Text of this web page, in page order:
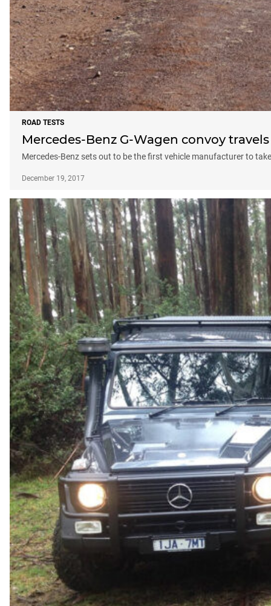
ROAD TESTS
Mercedes-Benz G-Wagen convoy
Mercedes-Benz sets out to be the first vehicle manufacturer to
December 19, 2017